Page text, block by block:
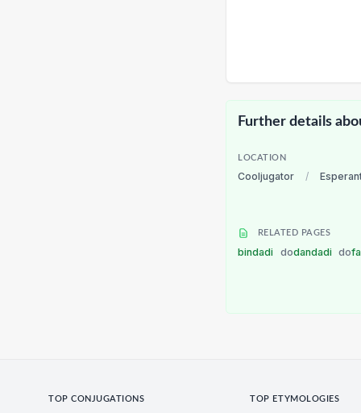
Further details
LOCATION
Cooljugator /
RELATED PAGES
bindadi dodandadi do
TOP CONJUGATIONS TOP ETYMOLOGIES